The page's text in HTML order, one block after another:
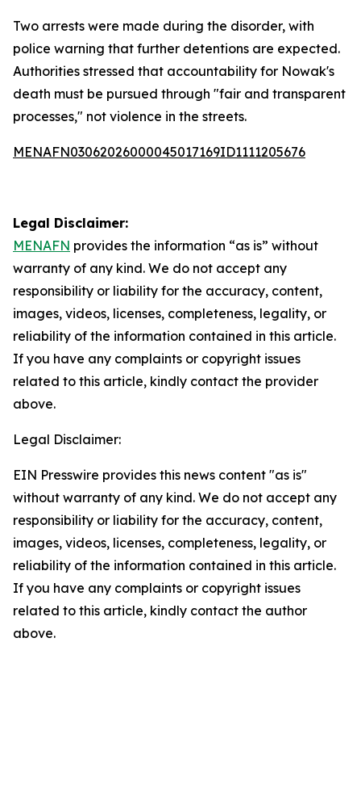
Two arrests were made during the disorder, with
police warning that further detentions are expected.
Authorities stressed that accountability for Nowak's
death must be pursued through "fair and transparent
processes," not violence in the streets.
MENAFN03062026000045017169ID1111205676
Legal Disclaimer:
MENAFN provides the information “as is” without
warranty of any kind. We do not accept any
responsibility or liability for the accuracy, content,
images, videos, licenses, completeness, legality, or
reliability of the information contained in this article.
If you have any complaints or copyright issues
related to this article, kindly contact the provider
above.
Legal Disclaimer:
EIN Presswire provides this news content "as is"
without warranty of any kind. We do not accept any
responsibility or liability for the accuracy, content,
images, videos, licenses, completeness, legality, or
reliability of the information contained in this article.
If you have any complaints or copyright issues
related to this article, kindly contact the author
above.